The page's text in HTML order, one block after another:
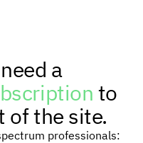
a
to
of the site.
professionals: